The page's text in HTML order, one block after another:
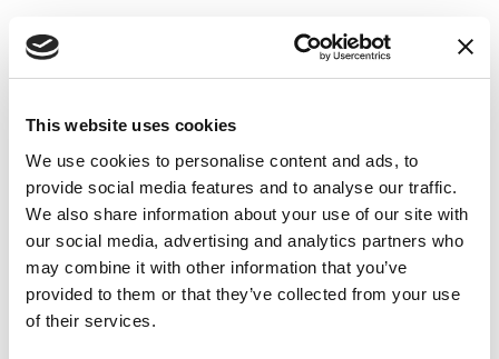
This website uses cookies
We use cookies to personalise content and ads, to
provide social media features and to analyse our traffic.
We also share information about your use of our site with
our social media, advertising and analytics partners who
may combine it with other information that you’ve
provided to them or that they’ve collected from your use
of their services.
Neuro Talk: How Does Basic
Parkinson’s Research Get Us
Closer to a Cure?
WATCH NOW